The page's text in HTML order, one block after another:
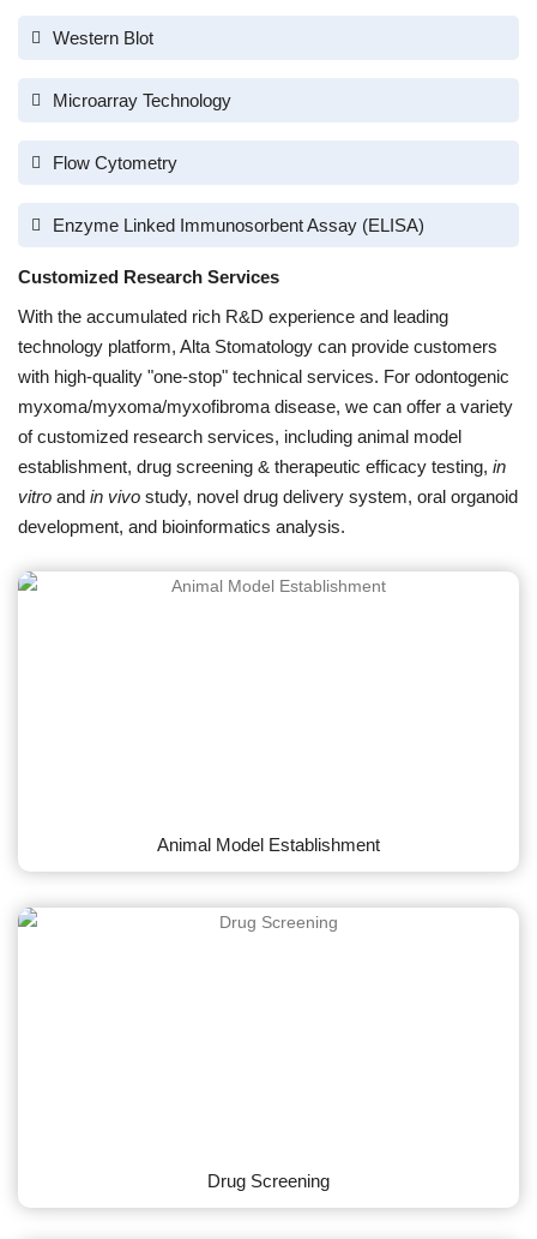
Western Blot
Microarray Technology
Flow Cytometry
Enzyme Linked Immunosorbent Assay (ELISA)
Customized Research Services
With the accumulated rich R&D experience and leading
technology platform, Alta Stomatology can provide customers
with high-quality "one-stop" technical services. For odontogenic
myxoma/myxoma/myxofibroma disease, we can offer a variety
of customized research services, including animal model
establishment, drug screening & therapeutic efficacy testing, in
vitro and in vivo study, novel drug delivery system, oral organoid
development, and bioinformatics analysis.
Animal Model Establishment
Drug Screening